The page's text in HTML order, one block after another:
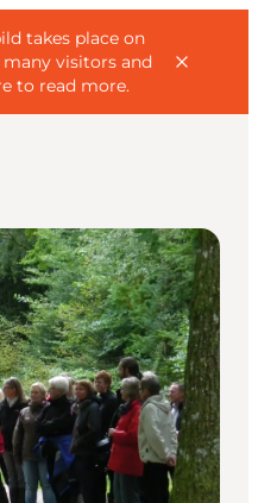
takes place on
many visitors and
to read more.